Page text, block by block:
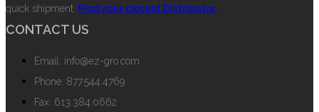
quick shipment. Find your closest Distributor.
CONTACT US
Email: info@ez-gro.com
Phone: 877.544.4769
Fax: 613.384.0662